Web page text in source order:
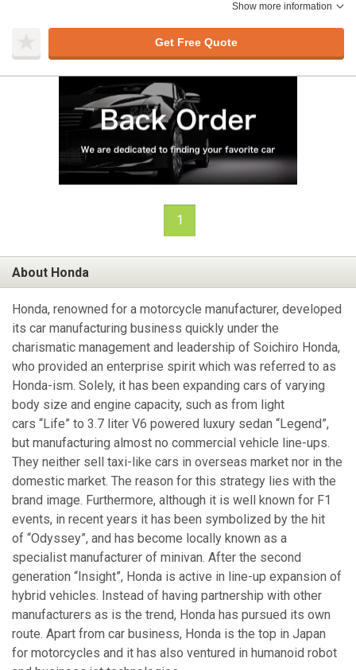
Show more information
Get Free Quote
1
About Honda
Honda, renowned for a motorcycle manufacturer, developed
its car manufacturing business quickly under the
charismatic management and leadership of Soichiro Honda,
who provided an enterprise spirit which was referred to as
Honda-ism. Solely, it has been expanding cars of varying
body size and engine capacity, such as from light
cars “Life” to 3.7 liter V6 powered luxury sedan “Legend”,
but manufacturing almost no commercial vehicle line-ups.
They neither sell taxi-like cars in overseas market nor in the
domestic market. The reason for this strategy lies with the
brand image. Furthermore, although it is well known for F1
events, in recent years it has been symbolized by the hit
of “Odyssey”, and has become locally known as a
specialist manufacturer of minivan. After the second
generation “Insight”, Honda is active in line-up expansion of
hybrid vehicles. Instead of having partnership with other
manufacturers as is the trend, Honda has pursued its own
route. Apart from car business, Honda is the top in Japan
for motorcycles and it has also ventured in humanoid robot